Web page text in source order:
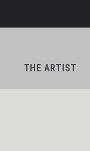
THE ARTIST